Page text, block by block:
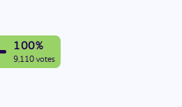
100%
9,110 votes